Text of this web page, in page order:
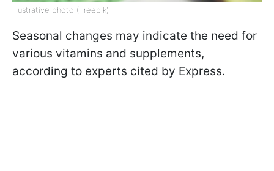
Illustrative photo (Freepik)
Seasonal changes may indicate the need for
various vitamins and supplements,
according to experts cited by Express.